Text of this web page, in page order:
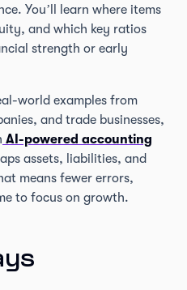
You’ll learn where items
and which key ratios
strength or early
world examples from
and trade businesses,
AI-powered accounting
assets, liabilities, and
means fewer errors,
to focus on growth.